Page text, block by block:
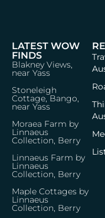
LATEST WOW
FINDS
Blakney Views,
near Yass
Stoneleigh
Cottage, Bango,
near Yass
Moraea Farm by
Linnaeus
Collection, Berry
Linnaeus Farm by
Linnaeus
Collection, Berry
Maple Cottages by
Linnaeus
Collection, Berry